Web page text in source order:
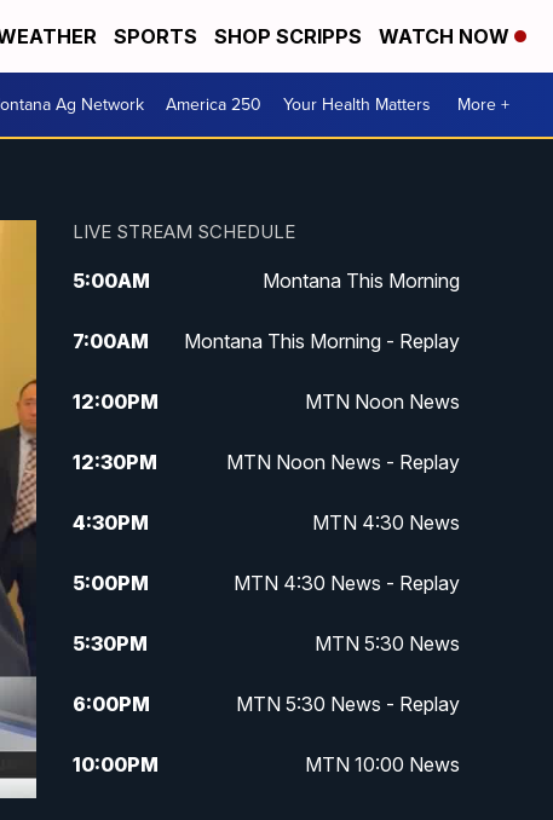
SPORTS SHOP SCRIPPS WATCH NOW
Ag Network America 250 Your Health Matters More +
LIVE STREAM SCHEDULE
5:00AM Montana This Morning
7:00AM Montana This Morning - Replay
12:00PM MTN Noon News
12:30PM MTN Noon News - Replay
4:30PM MTN 4:30 News
5:00PM MTN 4:30 News - Replay
5:30PM MTN 5:30 News
6:00PM MTN 5:30 News - Replay
10:00PM MTN 10:00 News